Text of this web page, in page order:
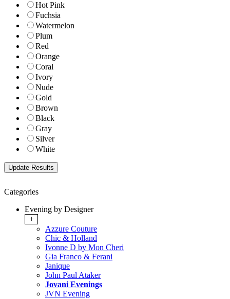
Hot Pink
Fuchsia
Watermelon
Plum
Red
Orange
Coral
Ivory
Nude
Gold
Brown
Black
Gray
Silver
White
Categories
Evening by Designer
+
Azzure Couture
Chic & Holland
Ivonne D by Mon Cheri
Gia Franco & Ferani
Janique
John Paul Ataker
Jovani Evenings
JVN Evening